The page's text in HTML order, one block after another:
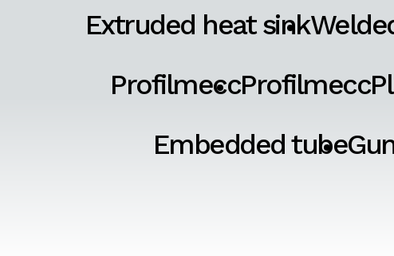
Extruded heat sink
Profilmecc
Embedded tube